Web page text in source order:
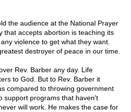
the audience at the National Prayer
that accepts abortion is teaching its
violence to get what they want.
destroyer of peace in our time.
Rev. Barber any day. Life
to God. But to Rev. Barber it
compared to throwing government
support programs that haven't
will work. He makes the case for